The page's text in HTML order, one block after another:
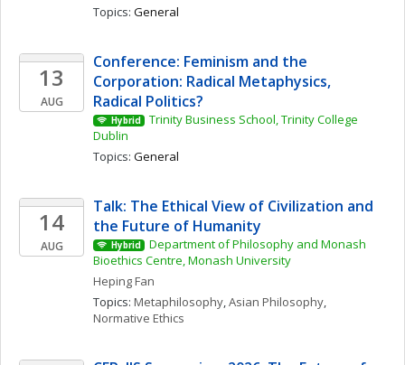
Topics: General
13
AUG
Conference: Feminism and the
Corporation: Radical Metaphysics,
Radical Politics?
Hybrid
Trinity Business School, Trinity College
Dublin
Topics: General
14
AUG
Talk: The Ethical View of Civilization and
the Future of Humanity
Hybrid
Department of Philosophy and Monash
Bioethics Centre, Monash University
HepingFan
Topics: Metaphilosophy, Asian Philosophy
Normative Ethics